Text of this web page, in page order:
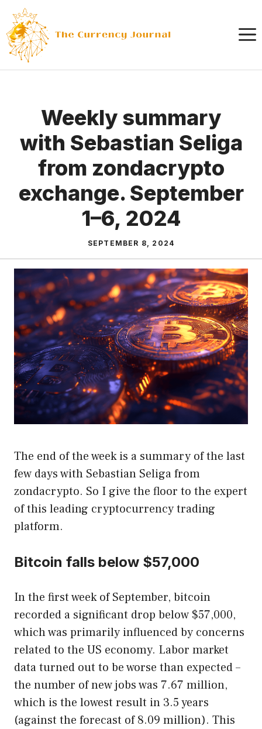
content
Weekly summary
with Sebastian Seliga
from zondacrypto
exchange. September
1–6, 2024
SEPTEMBER 8, 2024
The end of the week is a summary of the last
few days with Sebastian Seliga from
zondacrypto. So I give the floor to the expert
of this leading cryptocurrency trading
platform.
Bitcoin falls below $57,000
In the first week of September, bitcoin
recorded a significant drop below $57,000,
which was primarily influenced by concerns
related to the US economy. Labor market
data turned out to be worse than expected –
the number of new jobs was 7.67 million,
which is the lowest result in 3.5 years
(against the forecast of 8.09 million). This